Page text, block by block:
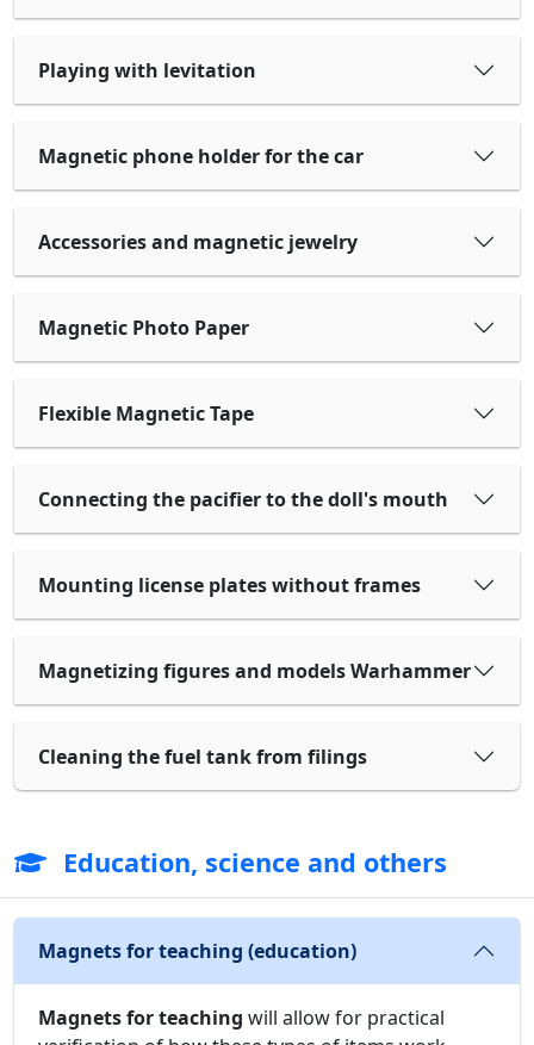
Playing with levitation
Magnetic phone holder for the car
Accessories and magnetic jewelry
Magnetic Photo Paper
Flexible Magnetic Tape
Connecting the pacifier to the doll's mouth
Mounting license plates without frames
Magnetizing figures and models Warhammer
Cleaning the fuel tank from filings
Education, science and others
Magnets for teaching (education)
Magnets for teaching will allow for practical